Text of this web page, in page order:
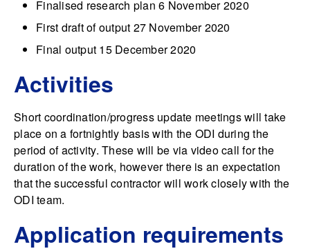
Finalised research plan 6 November 2020
First draft of output 27 November 2020
Final output 15 December 2020
Activities
Short coordination/progress update meetings will take
place on a fortnightly basis with the ODI during the
period of activity. These will be via video call for the
duration of the work, however there is an expectation
that the successful contractor will work closely with the
ODI team.
Application requirements